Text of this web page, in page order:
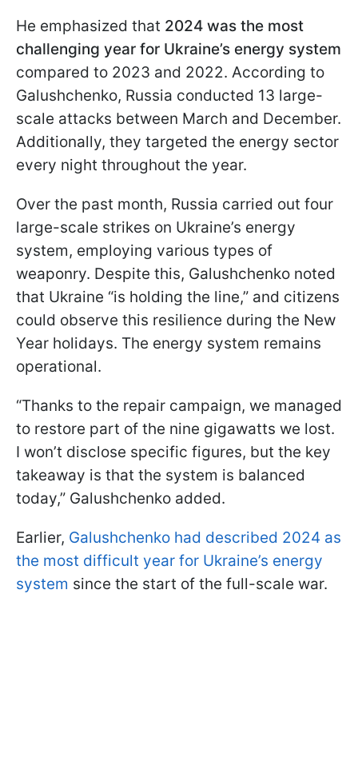
He emphasized that 2024 was the most
challenging year for Ukraine’s energy system
compared to 2023 and 2022. According to
Galushchenko, Russia conducted 13 large-
scale attacks between March and December.
Additionally, they targeted the energy sector
every night throughout the year.
Over the past month, Russia carried out four
large-scale strikes on Ukraine’s energy
system, employing various types of
weaponry. Despite this, Galushchenko noted
that Ukraine “is holding the line,” and citizens
could observe this resilience during the New
Year holidays. The energy system remains
operational.
“Thanks to the repair campaign, we managed
to restore part of the nine gigawatts we lost.
I won’t disclose specific figures, but the key
takeaway is that the system is balanced
today,” Galushchenko added.
Earlier, Galushchenko had described 2024 as
the most difficult year for Ukraine’s energy
system since the start of the full-scale war.